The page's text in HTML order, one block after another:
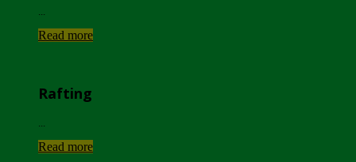
Read more
Rafting
Read more